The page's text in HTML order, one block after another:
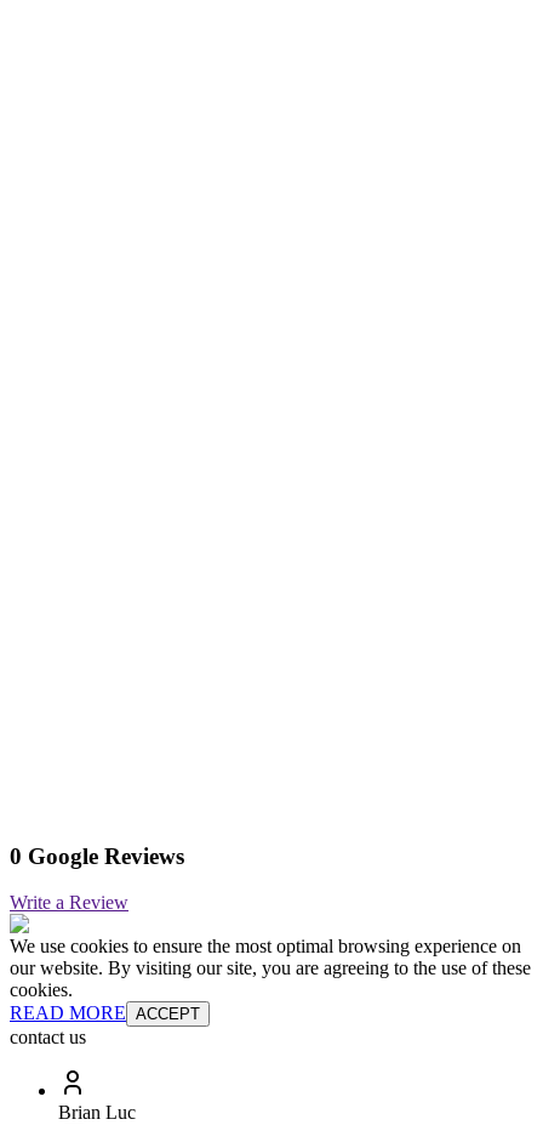
0 Google Reviews
Write a Review
We use cookies to ensure the most optimal browsing experience on
our website. By visiting our site, you are agreeing to the use of these
cookies.
READ MORE ACCEPT
contact us
Brian Luc